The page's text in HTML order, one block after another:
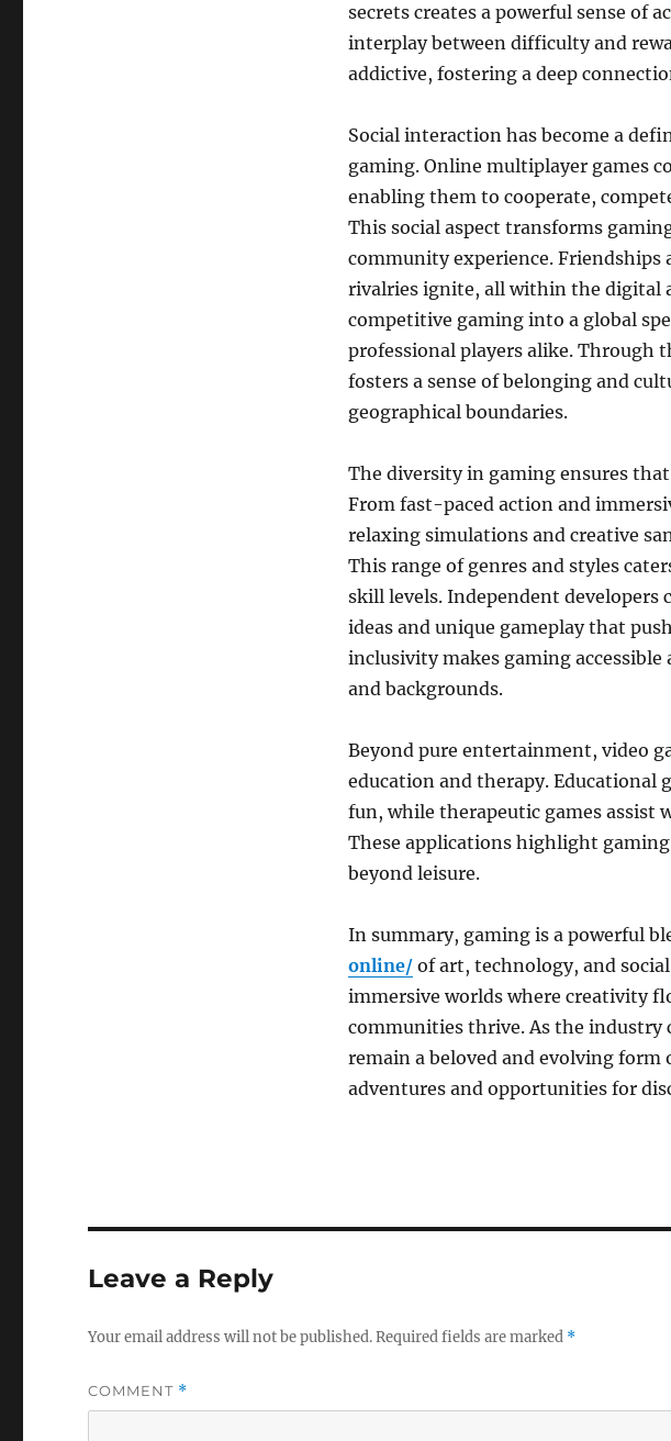
secrets creates a powerful sense of
interplay between difficulty and
addictive, fostering a deep
Social interaction has become a
gaming. Online multiplayer games
enabling them to cooperate,
This social aspect transforms
community experience. Friendships
rivalries ignite, all within the digital
competitive gaming into a global
professional players alike. Through
fosters a sense of belonging and
geographical boundaries.
The diversity in gaming ensures
From fast-paced action and
relaxing simulations and creative
This range of genres and styles
skill levels. Independent
ideas and unique gameplay that
inclusivity makes gaming accessible
and backgrounds.
Beyond pure entertainment, video
education and therapy. Educational
fun, while therapeutic games
These applications highlight
beyond leisure.
In summary, gaming is a powerful
online/of art, technology, and
immersive worlds where creativity
communities thrive. As the
remain a beloved and evolving
adventures and opportunities for
Leave a Reply
Your email address will not be published.Required fields are marked *
COMMENT *